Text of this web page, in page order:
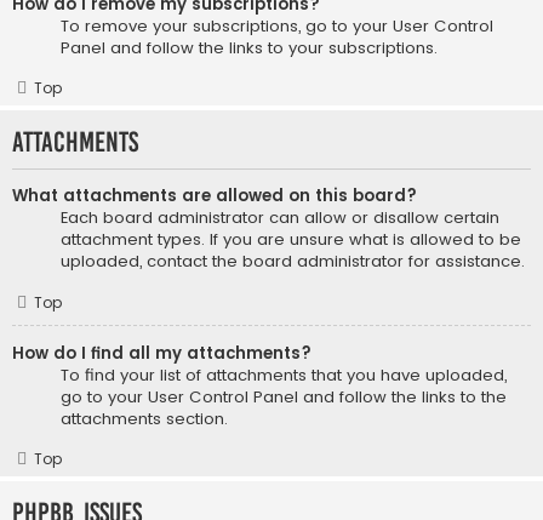
To remove your subscriptions, go to your User Control
Panel and follow the links to your subscriptions.
Top
Attachments
What attachments are allowed on this board?
Each board administrator can allow or disallow certain
attachment types. If you are unsure what is allowed to be
uploaded, contact the board administrator for assistance.
Top
How do I find all my attachments?
To find your list of attachments that you have uploaded,
go to your User Control Panel and follow the links to the
attachments section.
Top
phpBB Issues